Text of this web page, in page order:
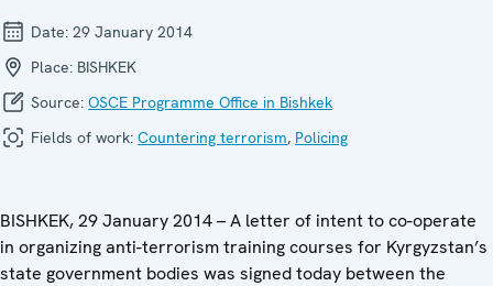
Date: 29 January 2014
Place: BISHKEK
Source: OSCE Programme Office in Bishkek
Fields of work: Countering terrorism, Policing
BISHKEK, 29 January 2014 – A letter of intent to co-operate
in organizing anti-terrorism training courses for Kyrgyzstan’s
state government bodies was signed today between the